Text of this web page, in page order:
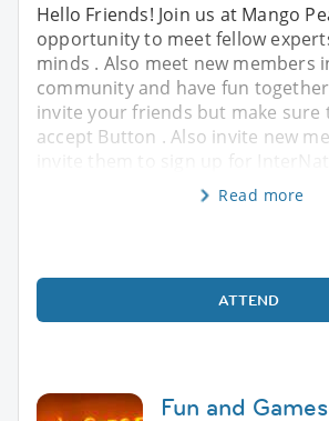
Hello Friends! Join us at Mango
opportunity to meet fellow
minds . Also meet new members
community and have fun
invite your friends but make sure
accept Button . Also invite new
invite them to sign up for
Read more
ATTEND
Fun and Games